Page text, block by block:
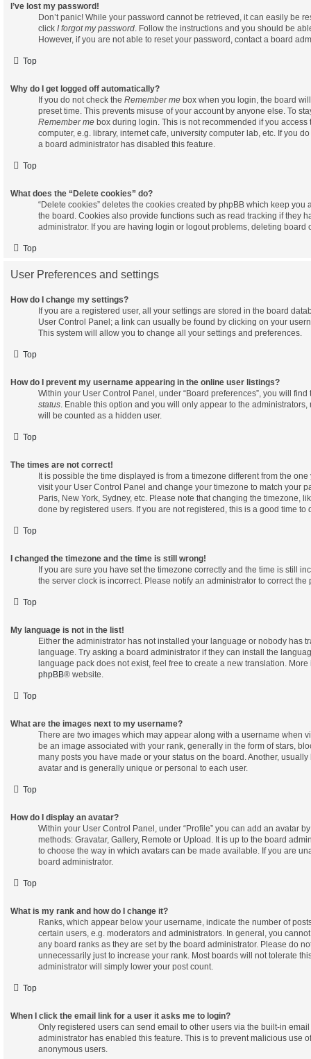
I’ve lost my password!
Don’t panic! While your password cannot be retrieved, it can easily be
click I forgot my password. Follow the instructions and you should be
However, if you are not able to reset your password, contact a board
Top
Why do I get logged off automatically?
If you do not check the Remember me box when you login, the board
preset time. This prevents misuse of your account by anyone else. To
Remember me box during login. This is not recommended if you access
computer, e.g. library, internet cafe, university computer lab, etc. If you
a board administrator has disabled this feature.
Top
What does the “Delete cookies” do?
“Delete cookies” deletes the cookies created by phpBB which keep
the board. Cookies also provide functions such as read tracking if they
administrator. If you are having login or logout problems, deleting board
Top
User Preferences and settings
How do I change my settings?
If you are a registered user, all your settings are stored in the board
User Control Panel; a link can usually be found by clicking on your
This system will allow you to change all your settings and preferences.
Top
How do I prevent my username appearing in the online user listings?
Within your User Control Panel, under “Board preferences”, you will
status. Enable this option and you will only appear to the
will be counted as a hidden user.
Top
The times are not correct!
It is possible the time displayed is from a timezone different from the
visit your User Control Panel and change your timezone to match your
Paris, New York, Sydney, etc. Please note that changing the timezone,
done by registered users. If you are not registered, this is a good time to
Top
I changed the timezone and the time is still wrong!
If you are sure you have set the timezone correctly and the time is still
the server clock is incorrect. Please notify an administrator to correct the
Top
My language is not in the list!
Either the administrator has not installed your language or nobody has
language. Try asking a board administrator if they can install the
language pack does not exist, feel free to create a new translation.
phpBB® website.
Top
What are the images next to my username?
There are two images which may appear along with a username when
be an image associated with your rank, generally in the form of stars,
many posts you have made or your status on the board. Another,
avatar and is generally unique or personal to each user.
Top
How do I display an avatar?
Within your User Control Panel, under “Profile” you can add an avatar
methods: Gravatar, Gallery, Remote or Upload. It is up to the board
to choose the way in which avatars can be made available. If you are
board administrator.
Top
What is my rank and how do I change it?
Ranks, which appear below your username, indicate the number of
certain users, e.g. moderators and administrators. In general, you
any board ranks as they are set by the board administrator. Please do
unnecessarily just to increase your rank. Most boards will not tolerate
administrator will simply lower your post count.
Top
When I click the email link for a user it asks me to login?
Only registered users can send email to other users via the built-in
administrator has enabled this feature. This is to prevent malicious use
anonymous users.